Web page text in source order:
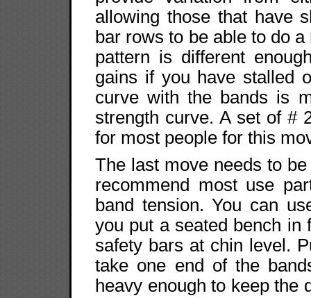
allowing those that have
bar rows to be able to do
pattern is different
gains if you have stalled
curve with the bands is
strength curve. A set of #
for most people for this
The last move needs to
recommend most use
band tension. You can
you put a seated bench in
safety bars at chin level.
take one end of the
heavy enough to keep the